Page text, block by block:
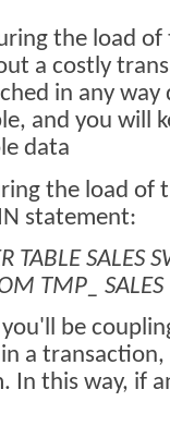
the load
a costly
in any
and you will
data
the load of
statement:
TABLE SALES
TMP_
be
a
In this way, if